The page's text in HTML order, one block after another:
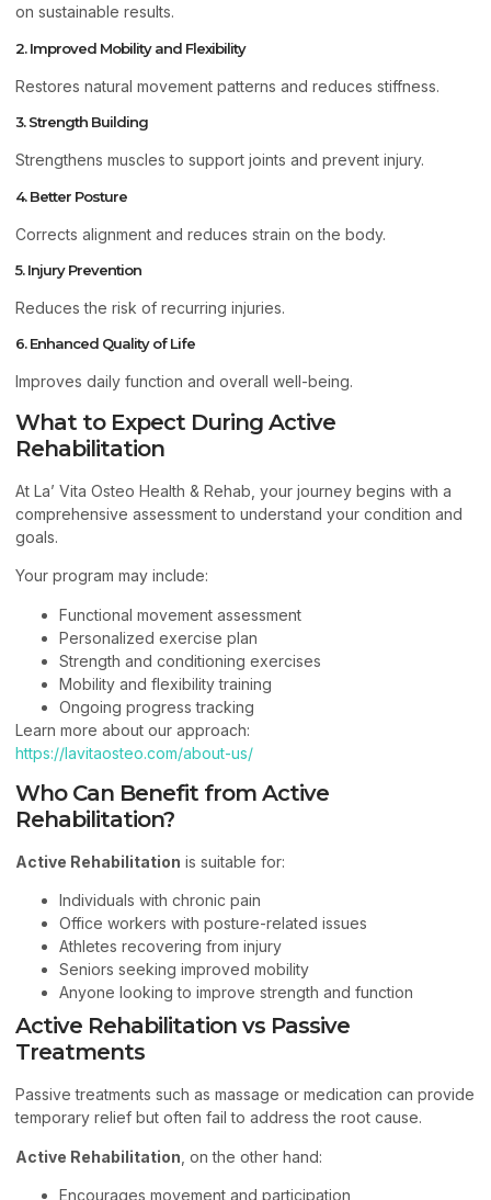
on sustainable results.
2. Improved Mobility and Flexibility
Restores natural movement patterns and reduces stiffness.
3. Strength Building
Strengthens muscles to support joints and prevent injury.
4. Better Posture
Corrects alignment and reduces strain on the body.
5. Injury Prevention
Reduces the risk of recurring injuries.
6. Enhanced Quality of Life
Improves daily function and overall well-being.
What to Expect During Active
Rehabilitation
At La’ Vita Osteo Health & Rehab, your journey begins with a
comprehensive assessment to understand your condition and
goals.
Your program may include:
Functional movement assessment
Personalized exercise plan
Strength and conditioning exercises
Mobility and flexibility training
Ongoing progress tracking
Learn more about our approach:
https://lavitaosteo.com/about-us/
Who Can Benefit from Active
Rehabilitation?
Active Rehabilitation is suitable for:
Individuals with chronic pain
Office workers with posture-related issues
Athletes recovering from injury
Seniors seeking improved mobility
Anyone looking to improve strength and function
Active Rehabilitation vs Passive
Treatments
Passive treatments such as massage or medication can provide
temporary relief but often fail to address the root cause.
Active Rehabilitation , on the other hand:
Encourages movement and participation